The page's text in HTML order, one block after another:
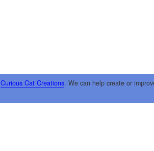
Curious Cat Creations. We can help create or